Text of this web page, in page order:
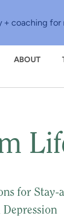
+ coaching for
ABOUT
for Stay-